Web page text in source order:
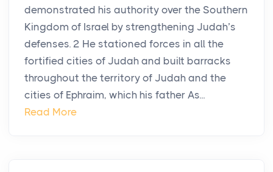
demonstrated his authority over the Southern
Kingdom of Israel by strengthening Judah’s
defenses. 2 He stationed forces in all the
fortified cities of Judah and built barracks
throughout the territory of Judah and the
cities of Ephraim, which his father As...
Read More